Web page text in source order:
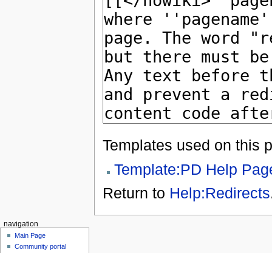
Templates used on this
Template:PD Help
Return to Help:Redirects
navigation
Main Page
Community portal